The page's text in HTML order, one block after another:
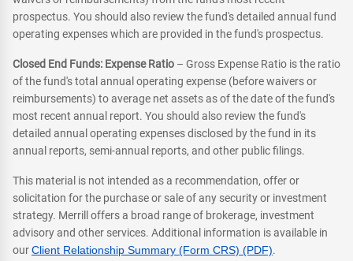
prospectus. You should also review the fund's detailed annual fund
operating expenses which are provided in the fund's prospectus.
Closed End Funds: Expense Ratio – Gross Expense Ratio is the ratio
of the fund's total annual operating expense (before waivers or
reimbursements) to average net assets as of the date of the fund's
most recent annual report. You should also review the fund's
detailed annual operating expenses disclosed by the fund in its
annual reports, semi-annual reports, and other public filings.
This material is not intended as a recommendation, offer or
solicitation for the purchase or sale of any security or investment
strategy. Merrill offers a broad range of brokerage, investment
advisory and other services. Additional information is available in
ourClient Relationship Summary (Form CRS) (PDF).